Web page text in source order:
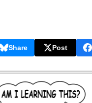
Share Post